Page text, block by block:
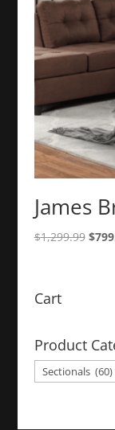
James
$1,299.99 $
Cart
Product